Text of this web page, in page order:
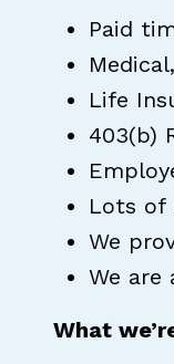
Paid
Life
403(b)
Lots of
We
We are
What